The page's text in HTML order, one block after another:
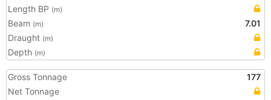
Length BP (m)
Beam (m)
7.01
Draught (m)
Depth (m)
Gross Tonnage
177
Net Tonnage